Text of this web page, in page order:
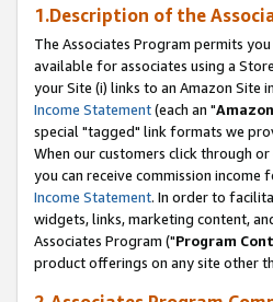
1.Description of the
The Associates Program permits
available for associates using a
your Site (i) links to an Amazon Site in
Income Statement(each an "
special "tagged" link formats we
When our customers click through
you can receive commission
Income Statement. In order to
widgets, links, marketing content,
Associates Program ("Program
product offerings on any site other